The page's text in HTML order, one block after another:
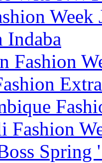
Week
Indaba
Fashion
Fashion
Spring